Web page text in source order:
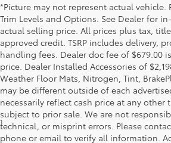
*Picture may not represent actual vehicle.
Trim Levels and Options. See Dealer for
actual selling price. All prices plus tax,
approved credit. TSRP includes delivery,
handling fees. Dealer doc fee of $679.00
price. Dealer Installed Accessories of
Weather Floor Mats, Nitrogen, Tint,
may be different outside of each
necessarily reflect cash price at any other
subject to prior sale. We are not
technical, or misprint errors. Please
phone or email to verify all information.
1MSRP excludes the Delivery, Processing
for Cars (Corolla, Corolla HV, Corolla HB,